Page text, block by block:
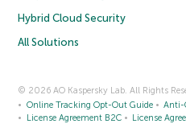
Hybrid Cloud Security
All Solutions
© 2026 AO Kaspersky Lab. All Rights
Online Tracking Opt-Out Guide
Anti-
License Agreement B2C
License